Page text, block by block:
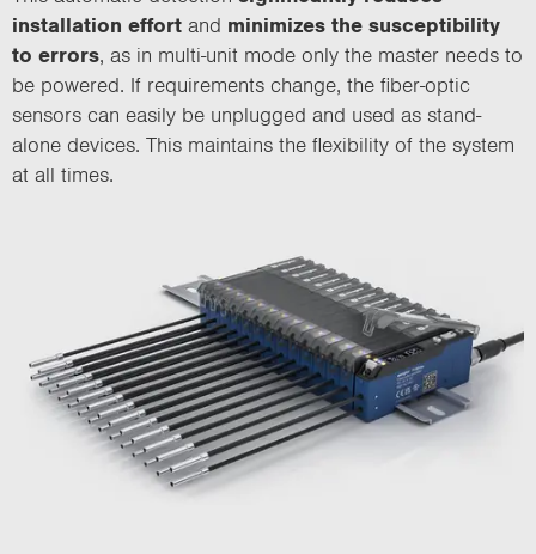
installation effort and minimizes the susceptibility
to errors, as in multi-unit mode only the master needs to
be powered. If requirements change, the fiber-optic
sensors can easily be unplugged and used as stand-
alone devices. This maintains the flexibility of the system
at all times.